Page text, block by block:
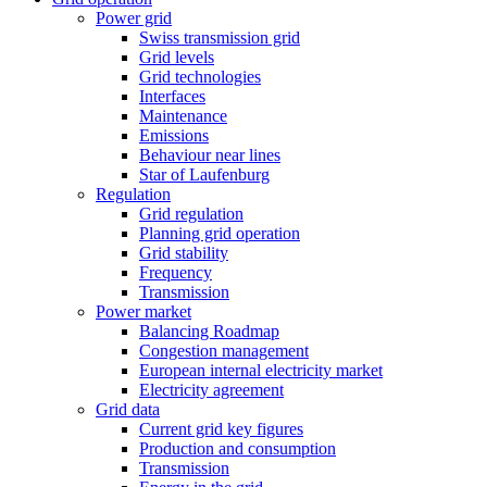
Power grid
Swiss transmission grid
Grid levels
Grid technologies
Interfaces
Maintenance
Emissions
Behaviour near lines
Star of Laufenburg
Regulation
Grid regulation
Planning grid operation
Grid stability
Frequency
Transmission
Power market
Balancing Roadmap
Congestion management
European internal electricity market
Electricity agreement
Grid data
Current grid key figures
Production and consumption
Transmission